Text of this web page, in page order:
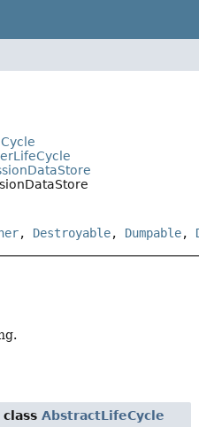
, Destroyable, Dumpable,
classAbstractLifeCycle